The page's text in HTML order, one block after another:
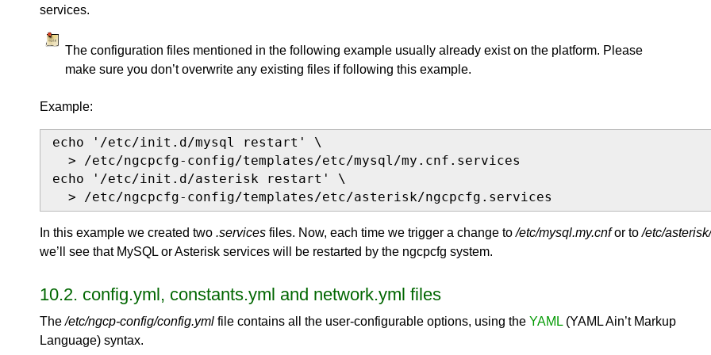
services.
The configuration files mentioned in the following example usually already exist on the platform. Please
make sure you don’t overwrite any existing files if following this example.
Example:
echo '/etc/init.d/mysql restart' \
  > /etc/ngcpcfg-config/templates/etc/mysql/my.cnf.services
echo '/etc/init.d/asterisk restart' \
  > /etc/ngcpcfg-config/templates/etc/asterisk/ngcpcfg.services
In this example we created two .services files. Now, each time we trigger a change to/etc/mysql.my.cnfor to/etc/
we’ll see that MySQL or Asterisk services will be restarted by the ngcpcfg system.
10.2. config.yml, constants.yml and network.yml files
The/etc/ngcp-config/config.yml file contains all the user-configurable options, using the YAML (YAML Ain’t Markup
Language) syntax.